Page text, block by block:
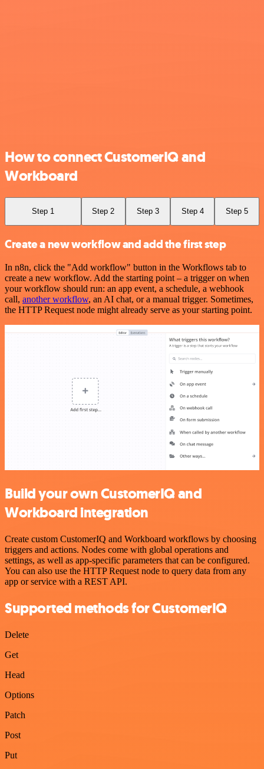
How to connect CustomerIQ and
Workboard
Step 1 Step 2 Step 3 Step 4 Step 5
Create a new workflow and add the first step
In n8n, click the "Add workflow" button in the Workflows tab to
create a new workflow. Add the starting point – a trigger on when
your workflow should run: an app event, a schedule, a webhook
call, another workflow, an AI chat, or a manual trigger. Sometimes,
the HTTP Request node might already serve as your starting point.
Build your own CustomerIQ and
Workboard integration
Create custom CustomerIQ and Workboard workflows by choosing
triggers and actions. Nodes come with global operations and
settings, as well as app-specific parameters that can be configured.
You can also use the HTTP Request node to query data from any
app or service with a REST API.
Supported methods for CustomerIQ
Delete
Get
Head
Options
Patch
Post
Put